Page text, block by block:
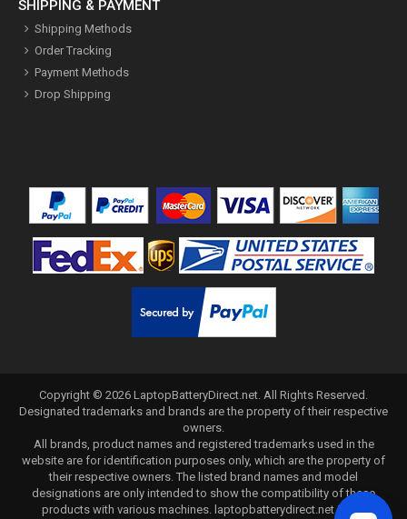
SHIPPING & PAYMENT
Shipping Methods
Order Tracking
Payment Methods
Drop Shipping
Copyright © 2026 LaptopBatteryDirect.net. All Rights Reserved.
Designated trademarks and brands are the property of their respective
owners.
All brands, product names and registered trademarks used in the
website are for identification purposes only, which are the property of
their respective owners. The listed brand names and model
designations are only intended to show the compatibility of these
products with various machines. laptopbatterydirect.net is not